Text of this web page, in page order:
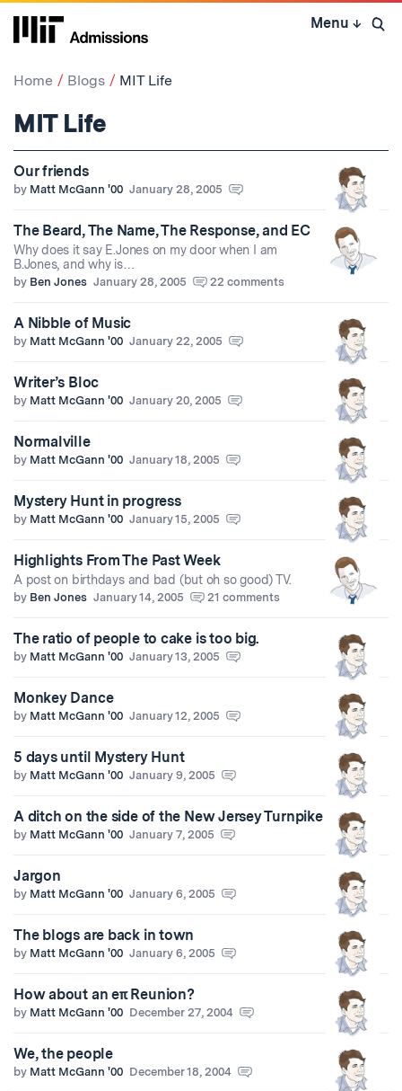
Skip
Menu ↓ Open
Home Blogs MIT Life
MIT Life
Our friends
by Matt McGann '00 January 28, 2005
The Beard, The Name, The Response, and EC
Why does it say E.Jones on my door when I am
B.Jones, and why is…
by Ben Jones January 28, 2005 22 comments
A Nibble of Music
by Matt McGann '00 January 22, 2005
Writer’s Bloc
by Matt McGann '00 January 20, 2005
Normalville
by Matt McGann '00 January 18, 2005
Mystery Hunt in progress
by Matt McGann '00 January 15, 2005
Highlights From The Past Week
A post on birthdays and bad (but oh so good) TV.
by Ben Jones January 14, 2005 21 comments
The ratio of people to cake is too big.
by Matt McGann '00 January 13, 2005
Monkey Dance
by Matt McGann '00 January 12, 2005
5 days until Mystery Hunt
by Matt McGann '00 January 9, 2005
A ditch on the side of the New Jersey Turnpike
by Matt McGann '00 January 7, 2005
Jargon
by Matt McGann '00 January 6, 2005
The blogs are back in town
by Matt McGann '00 January 6, 2005
How about an eπ Reunion?
by Matt McGann '00 December 27, 2004
We, the people
by Matt McGann '00 December 18, 2004